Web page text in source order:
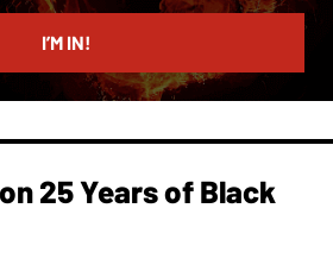
I’M IN!
25 Years of Black